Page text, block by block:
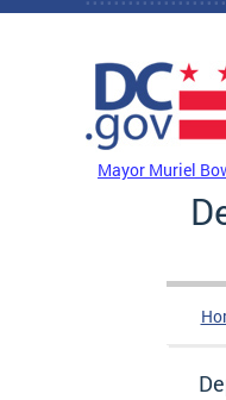
Skip to main content
Mayor Muriel